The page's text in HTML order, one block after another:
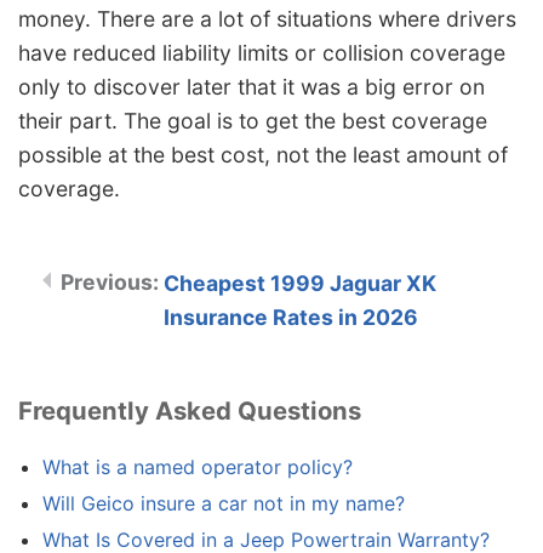
money. There are a lot of situations where drivers
have reduced liability limits or collision coverage
only to discover later that it was a big error on
their part. The goal is to get the best coverage
possible at the best cost, not the least amount of
coverage.
Cheapest 1999 Jaguar XK
Insurance Rates in 2026
Frequently Asked Questions
What is a named operator policy?
Will Geico insure a car not in my name?
What Is Covered in a Jeep Powertrain Warranty?